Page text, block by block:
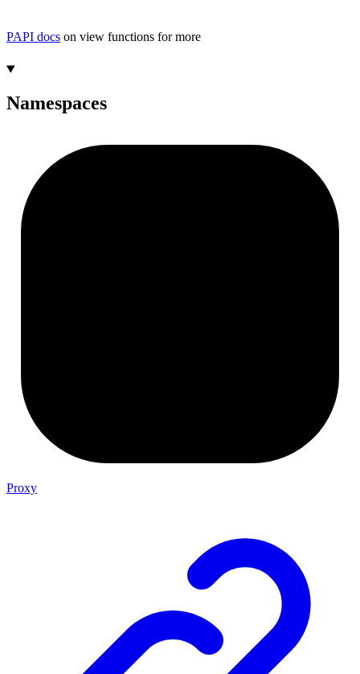
PAPI docs on view functions for more
Namespaces
Proxy